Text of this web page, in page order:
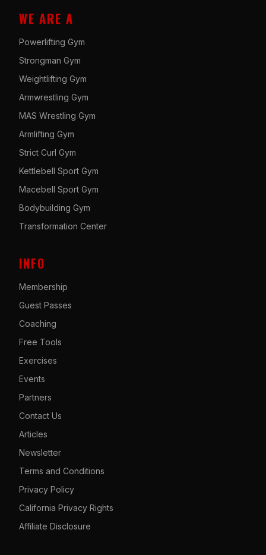
WE ARE A
Powerlifting Gym
Strongman Gym
Weightlifting Gym
Armwrestling Gym
MAS Wrestling Gym
Armlifting Gym
Strict Curl Gym
Kettlebell Sport Gym
Macebell Sport Gym
Bodybuilding Gym
Transformation Center
INFO
Membership
Guest Passes
Coaching
Free Tools
Exercises
Events
Partners
Contact Us
Articles
Newsletter
Terms and Conditions
Privacy Policy
California Privacy Rights
Affiliate Disclosure